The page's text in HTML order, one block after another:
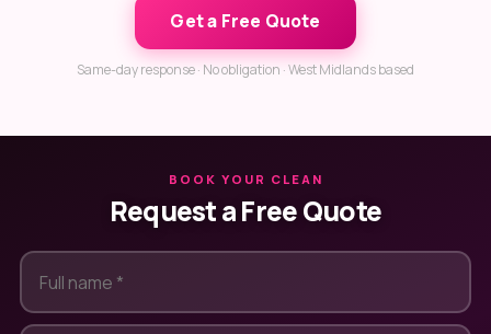
Get a Free Quote
Same-day response · No obligation · West Midlands based
BOOK YOUR CLEAN
Request a Free Quote